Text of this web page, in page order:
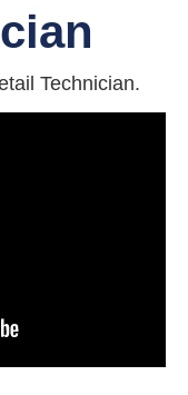
Technician.